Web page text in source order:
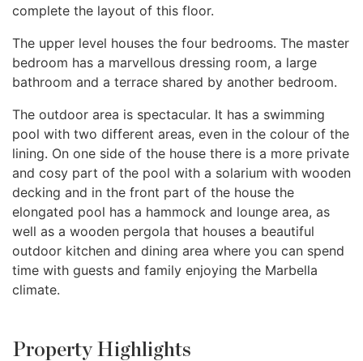
complete the layout of this floor.
The upper level houses the four bedrooms. The master
bedroom has a marvellous dressing room, a large
bathroom and a terrace shared by another bedroom.
The outdoor area is spectacular. It has a swimming
pool with two different areas, even in the colour of the
lining. On one side of the house there is a more private
and cosy part of the pool with a solarium with wooden
decking and in the front part of the house the
elongated pool has a hammock and lounge area, as
well as a wooden pergola that houses a beautiful
outdoor kitchen and dining area where you can spend
time with guests and family enjoying the Marbella
climate.
Property Highlights